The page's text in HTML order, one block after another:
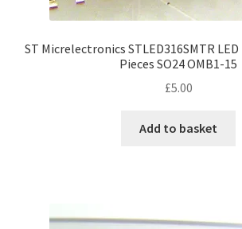
ST Micrelectronics STLED316SMTR
Pieces SO24 OMB1-15
£5.00
Add to basket